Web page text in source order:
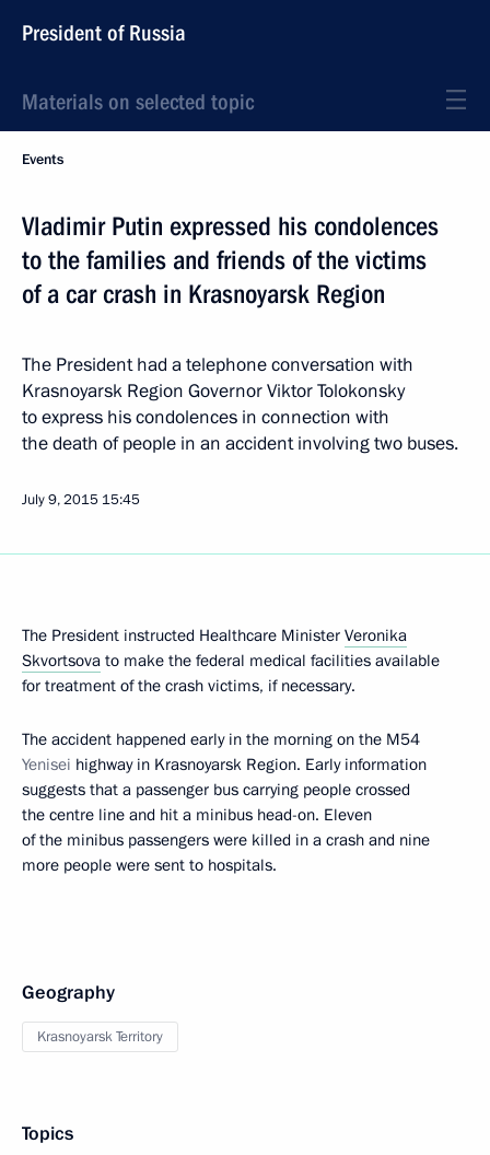
President of Russia
Materials on selected topic
Events
Vladimir Putin expressed his condolences
to the families and friends of the victims
of a car crash in Krasnoyarsk Region
The President had a telephone conversation with
Krasnoyarsk Region Governor Viktor Tolokonsky
to express his condolences in connection with
the death of people in an accident involving two buses.
July 9, 2015 15:45
The President instructed Healthcare Minister Veronika
Skvortsova to make the federal medical facilities available
for treatment of the crash victims, if necessary.
The accident happened early in the morning on the M54
Yenisei highway in Krasnoyarsk Region. Early information
suggests that a passenger bus carrying people crossed
the centre line and hit a minibus head-on. Eleven
of the minibus passengers were killed in a crash and nine
more people were sent to hospitals.
Geography
Krasnoyarsk Territory
Topics